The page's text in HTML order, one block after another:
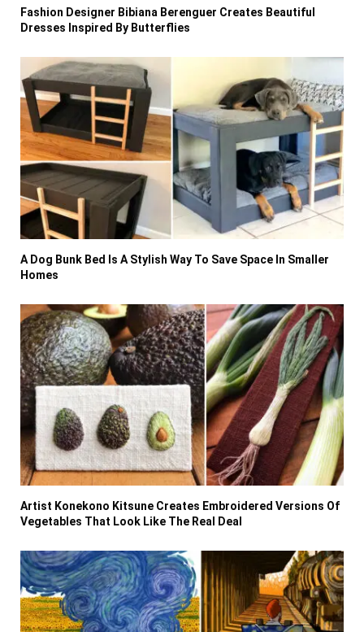
Fashion Designer Bibiana Berenguer Creates Beautiful
Dresses Inspired By Butterflies
A Dog Bunk Bed Is A Stylish Way To Save Space In Smaller
Homes
Artist Konekono Kitsune Creates Embroidered Versions Of
Vegetables That Look Like The Real Deal